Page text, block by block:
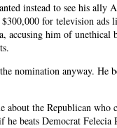
instead to see his ally
for television ads
accusing him of unethical
nomination anyway. He
about the Republican who
beats Democrat